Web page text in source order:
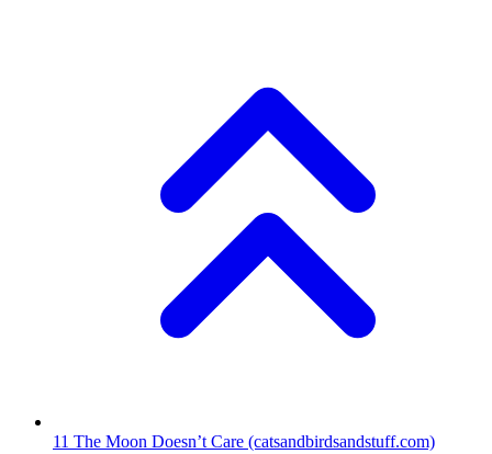
11 The Moon Doesn’t Care (catsandbirdsandstuff.com)